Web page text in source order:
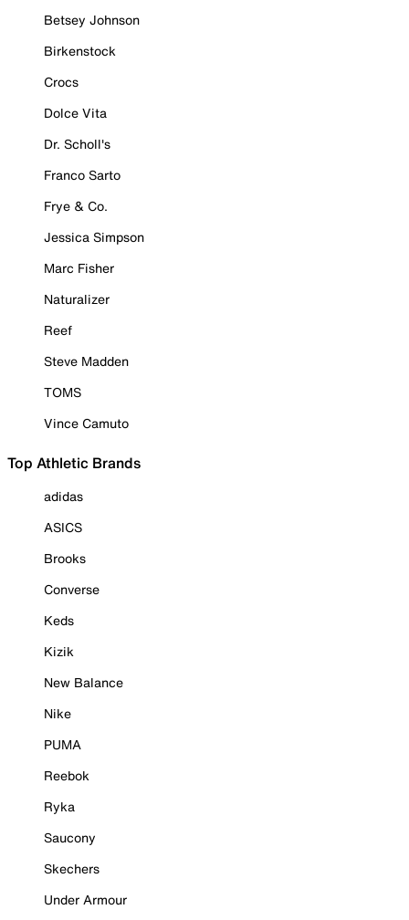
Betsey Johnson
Birkenstock
Crocs
Dolce Vita
Dr. Scholl's
Franco Sarto
Frye & Co.
Jessica Simpson
Marc Fisher
Naturalizer
Reef
Steve Madden
TOMS
Vince Camuto
Top Athletic Brands
adidas
ASICS
Brooks
Converse
Keds
Kizik
New Balance
Nike
PUMA
Reebok
Ryka
Saucony
Skechers
Under Armour